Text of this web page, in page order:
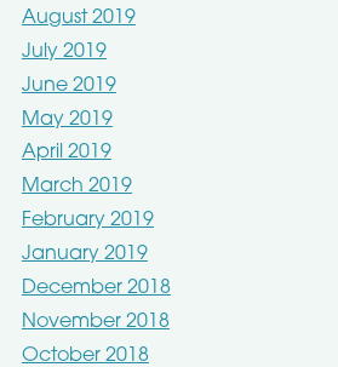
August 2019
July 2019
June 2019
May 2019
April 2019
March 2019
February 2019
January 2019
December 2018
November 2018
October 2018